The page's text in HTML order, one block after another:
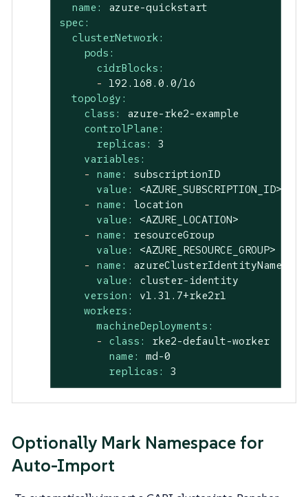
name:
azure-quickstart
spec:
clusterNetwork:
pods:
cidrBlocks:
-
192.168 .0 .0/16
topology:
class:
azure-rke2-example
controlPlane:
replicas:
3
variables:
-
name:
subscriptionID
value:
<AZURE_SUBSCRIPTION_ID>
-
name:
location
value:
<AZURE_LOCATION>
-
name:
resourceGroup
value:
<AZURE_RESOURCE_GROUP>
-
name:
azureClusterIdentityName
value:
cluster-identity
version:
v1.31.7+rke2r1
workers:
machineDeployments:
-
class:
rke2-default-worker
name:
md-0
replicas:
3
Optionally Mark Namespace for
Auto-Import